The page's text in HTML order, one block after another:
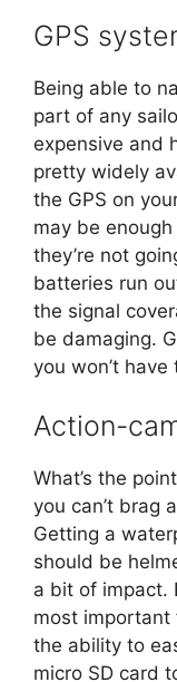
GPS
Being able to
part of any
expensive and
pretty widely
the GPS on
may be
they’re not
batteries run
the signal
be damaging.
you won’t
Action-
What’s the
you can’t brag
Getting a
should be
a bit of impact.
most important
the ability to
micro SD card